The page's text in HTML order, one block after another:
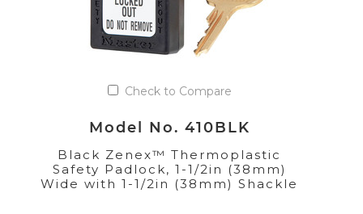
Check to Compare
Model No. 410BLK
Black Zenex™ Thermoplastic
Safety Padlock, 1-1/2in (38mm)
Wide with 1-1/2in (38mm) Shackle